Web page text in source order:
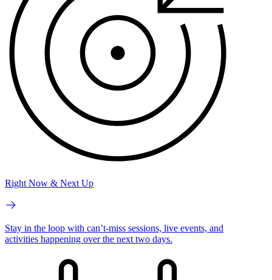
Right Now & Next Up
Stay in the loop with can’t-miss sessions, live events, and
activities happening over the next two days.